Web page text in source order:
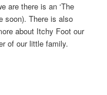
are there is an ‘The
soon). There is also
about Itchy Foot our
of our little family.